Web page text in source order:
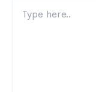
here..